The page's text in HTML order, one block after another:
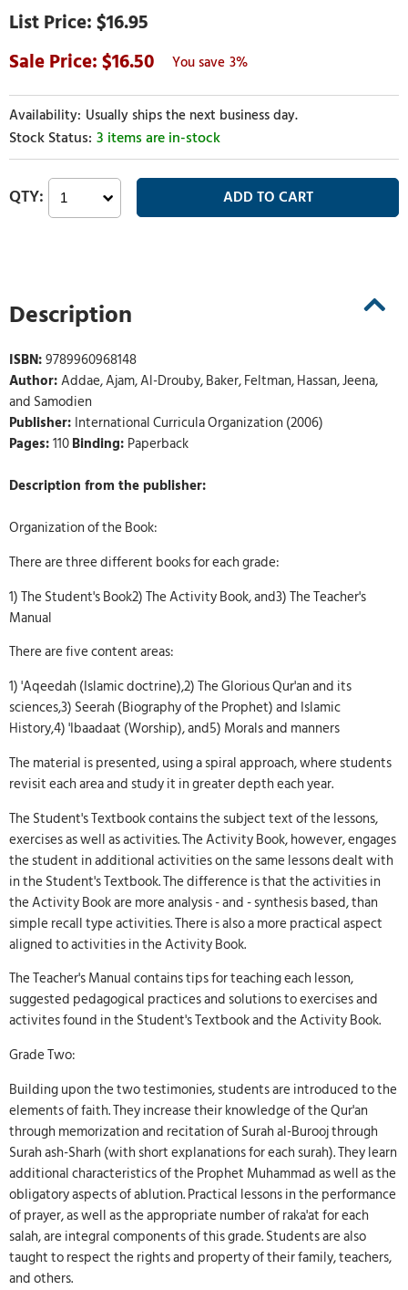
$16.95
16.50
3%
Usually ships the next business day.
3 items are in-stock
Description
ISBN:9789960968148
Author:Addae, Ajam, Al-Drouby, Baker, Feltman, Hassan, Jeena,
and Samodien
Publisher: International Curricula Organization (2006)
Pages:110Binding: Paperback
Description from the publisher:
Organization of the Book:
There are three different books for each grade:
1) The Student's Book2) The Activity Book, and3) The Teacher's
Manual
There are five content areas:
1) 'Aqeedah (Islamic doctrine),2) The Glorious Qur'an and its
sciences,3) Seerah (Biography of the Prophet) and Islamic
History,4) 'Ibaadaat (Worship), and5) Morals and manners
The material is presented, using a spiral approach, where students
revisit each area and study it in greater depth each year.
The Student's Textbook contains the subject text of the lessons,
exercises as well as activities. The Activity Book, however, engages
the student in additional activities on the same lessons dealt with
in the Student's Textbook. The difference is that the activities in
the Activity Book are more analysis - and - synthesis based, than
simple recall type activities. There is also a more practical aspect
aligned to activities in the Activity Book.
The Teacher's Manual contains tips for teaching each lesson,
suggested pedagogical practices and solutions to exercises and
activites found in the Student's Textbook and the Activity Book.
Grade Two:
Building upon the two testimonies, students are introduced to the
elements of faith. They increase their knowledge of the Qur'an
through memorization and recitation of Surah al-Burooj through
Surah ash-Sharh (with short explanations for each surah). They learn
additional characteristics of the Prophet Muhammad as well as the
obligatory aspects of ablution. Practical lessons in the performance
of prayer, as well as the appropriate number of raka'at for each
salah, are integral components of this grade. Students are also
taught to respect the rights and property of their family, teachers,
and others.